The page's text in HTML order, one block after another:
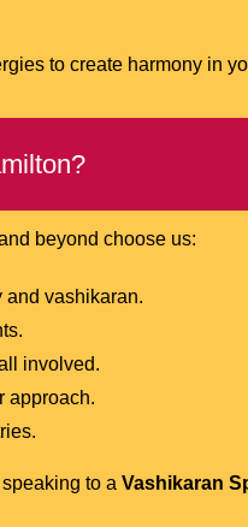
to create harmony in
beyond choose us:
and vashikaran.
involved.
approach.
to a Vashikaran